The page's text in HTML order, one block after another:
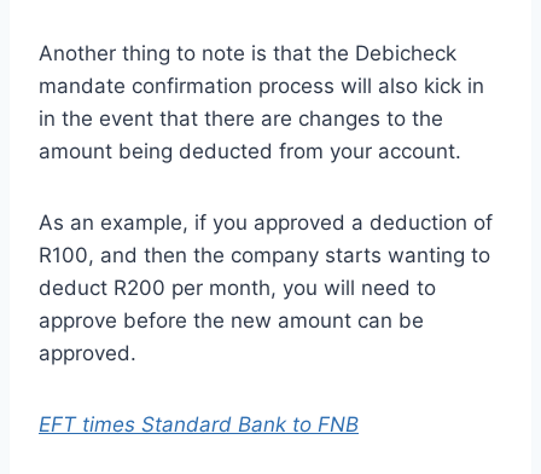
Another thing to note is that the Debicheck
mandate confirmation process will also kick in
in the event that there are changes to the
amount being deducted from your account.
As an example, if you approved a deduction of
R100, and then the company starts wanting to
deduct R200 per month, you will need to
approve before the new amount can be
approved.
EFT times Standard Bank to FNB